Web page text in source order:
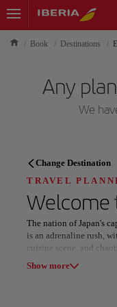
Book Destinations
Any
We
TRAVEL
Discover
Change Destination
TRAVEL
Welcome
The nation of Japan's
is an adrenaline rush,
cuisine scene, and
diverse city is known
Show more